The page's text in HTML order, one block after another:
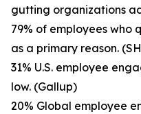
gutting organizations
79% of employees
as a primary reason.
31% U.S. employee
low. (Gallup)
20% Global employee